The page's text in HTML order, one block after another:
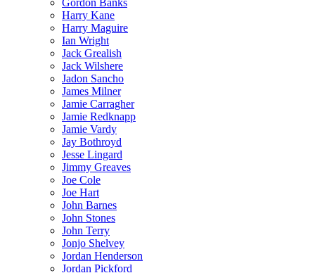
Harry Kane
Harry Maguire
Ian Wright
Jack Grealish
Jack Wilshere
Jadon Sancho
James Milner
Jamie Carragher
Jamie Redknapp
Jamie Vardy
Jay Bothroyd
Jesse Lingard
Jimmy Greaves
Joe Cole
Joe Hart
John Barnes
John Stones
John Terry
Jonjo Shelvey
Jordan Henderson
Jordan Pickford